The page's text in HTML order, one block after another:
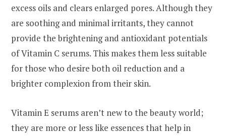
excess oils and clears enlarged pores. Although they
are soothing and minimal irritants, they cannot
provide the brightening and antioxidant potentials
of Vitamin C serums. This makes them less suitable
for those who desire both oil reduction and a
brighter complexion from their skin.
Vitamin E serums aren’t new to the beauty world;
they are more or less like essences that help in